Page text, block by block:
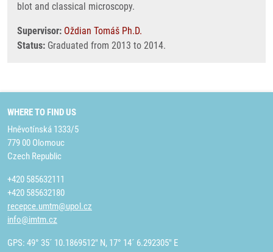
blot and classical microscopy.
Supervisor: Oždian Tomáš Ph.D.
Status: Graduated from 2013 to 2014.
WHERE TO FIND US
Hněvotínská 1333/5
779 00 Olomouc
Czech Republic
+420 585632111
+420 585632180
recepce.umtm@upol.cz
info@imtm.cz
GPS: 49° 35´ 10.1869512" N, 17° 14´ 6.292305" E